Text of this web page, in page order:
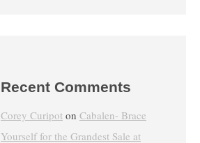
Recent Comments
Corey Curipot on Cabalen- Brace
Yourself for the Grandest Sale at